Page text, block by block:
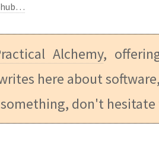
Alchemy,
here about
don't